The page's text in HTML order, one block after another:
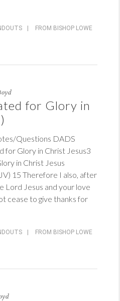
FROM BISHOP LOWE
for Glory in
Questions DADS
for Glory in Christ Jesus3
in Christ Jesus
15 Therefore I also, after
Lord Jesus and your love
cease to give thanks for
FROM BISHOP LOWE